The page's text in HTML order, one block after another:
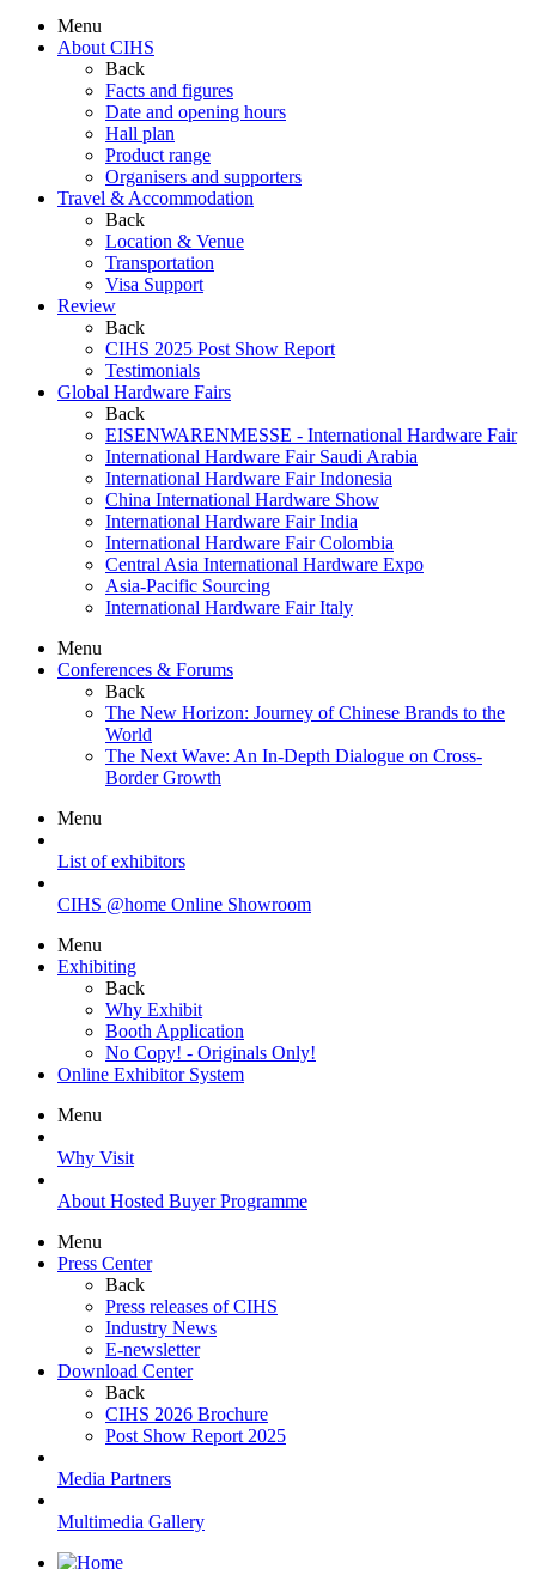
Menu
About CIHS
Back
Facts and figures
Date and opening hours
Hall plan
Product range
Organisers and supporters
Travel & Accommodation
Back
Location & Venue
Transportation
Visa Support
Review
Back
CIHS 2025 Post Show Report
Testimonials
Global Hardware Fairs
Back
EISENWARENMESSE - International Hardware Fair
International Hardware Fair Saudi Arabia
International Hardware Fair Indonesia
China International Hardware Show
International Hardware Fair India
International Hardware Fair Colombia
Central Asia International Hardware Expo
Asia-Pacific Sourcing
International Hardware Fair Italy
Menu
Conferences & Forums
Back
The New Horizon: Journey of Chinese Brands to the
World
The Next Wave: An In-Depth Dialogue on Cross-
Border Growth
Menu
List of exhibitors
CIHS @home Online Showroom
Menu
Exhibiting
Back
Why Exhibit
Booth Application
No Copy! - Originals Only!
Online Exhibitor System
Menu
Why Visit
About Hosted Buyer Programme
Menu
Press Center
Back
Press releases of CIHS
Industry News
E-newsletter
Download Center
Back
CIHS 2026 Brochure
Post Show Report 2025
Media Partners
Multimedia Gallery